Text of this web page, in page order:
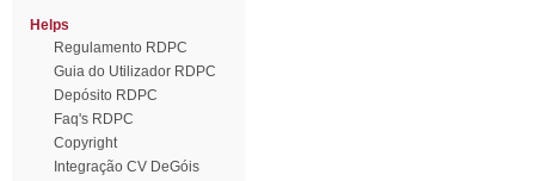
Helps
Regulamento RDPC
Guia do Utilizador RDPC
Depósito RDPC
Faq's RDPC
Copyright
Integração CV DeGóis